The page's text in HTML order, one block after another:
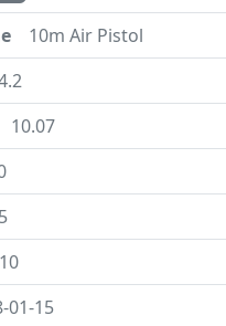
10m Air Pistol
10.07
10
01-15